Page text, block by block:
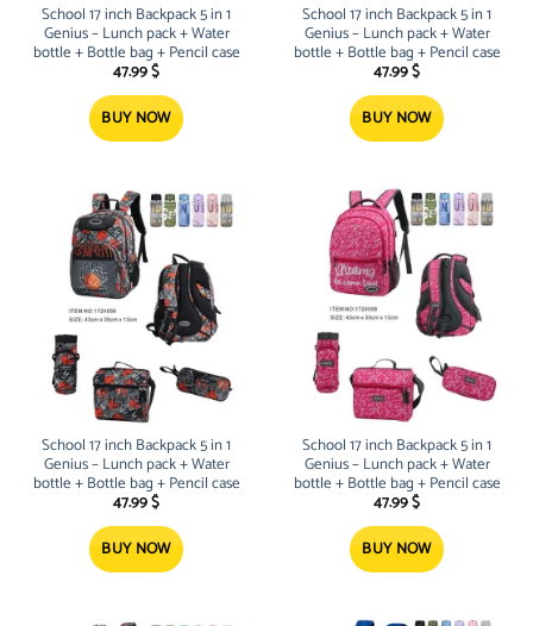
School 17 inch Backpack 5 in 1
Genius – Lunch pack + Water
bottle + Bottle bag + Pencil case
47.99$
BUY NOW
School 17 inch Backpack 5 in 1
Genius – Lunch pack + Water
bottle + Bottle bag + Pencil case
47.99$
BUY NOW
School 17 inch Backpack 5 in 1
Genius – Lunch pack + Water
bottle + Bottle bag + Pencil case
47.99$
BUY NOW
School 17 inch Backpack 5 in 1
Genius – Lunch pack + Water
bottle + Bottle bag + Pencil case
47.99$
BUY NOW